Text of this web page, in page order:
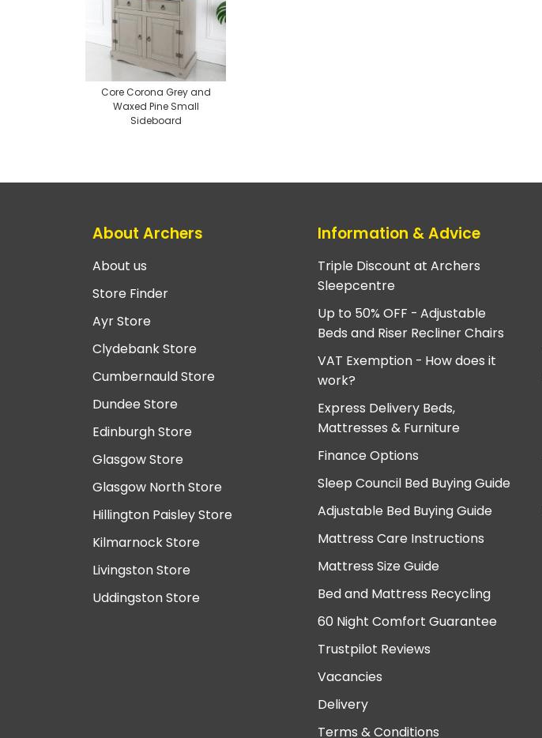
Core Corona Grey and
Waxed Pine Small
Sideboard
About Archers
About us
Store Finder
Ayr Store
Clydebank Store
Cumbernauld Store
Dundee Store
Edinburgh Store
Glasgow Store
Glasgow North Store
Hillington Paisley Store
Kilmarnock Store
Livingston Store
Uddingston Store
Information & Advice
Triple Discount at Archers
Sleepcentre
Up to 50% OFF - Adjustable
Beds and Riser Recliner Chairs
VAT Exemption - How does it
work?
Express Delivery Beds,
Mattresses & Furniture
Finance Options
Sleep Council Bed Buying Guide
Adjustable Bed Buying Guide
Mattress Care Instructions
Mattress Size Guide
Bed and Mattress Recycling
60 Night Comfort Guarantee
Trustpilot Reviews
Vacancies
Delivery
Terms & Conditions